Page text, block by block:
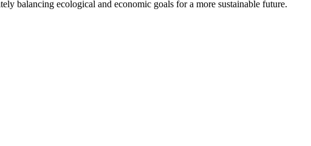
balancing ecological and economic goals for a more sustainable future.